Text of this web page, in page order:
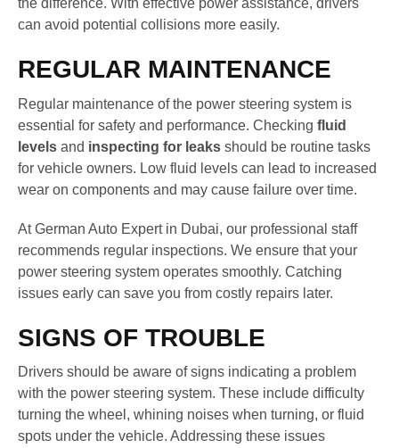
the difference. With effective power assistance, drivers
can avoid potential collisions more easily.
REGULAR MAINTENANCE
Regular maintenance of the power steering system is
essential for safety and performance. Checking fluid
levels and inspecting for leaks should be routine tasks
for vehicle owners. Low fluid levels can lead to increased
wear on components and may cause failure over time.
At German Auto Expert in Dubai, our professional staff
recommends regular inspections. We ensure that your
power steering system operates smoothly. Catching
issues early can save you from costly repairs later.
SIGNS OF TROUBLE
Drivers should be aware of signs indicating a problem
with the power steering system. These include difficulty
turning the wheel, whining noises when turning, or fluid
spots under the vehicle. Addressing these issues